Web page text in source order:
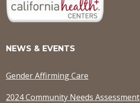
NEWS & EVENTS
Gender Affirming Care
2024 Community Needs Assessment